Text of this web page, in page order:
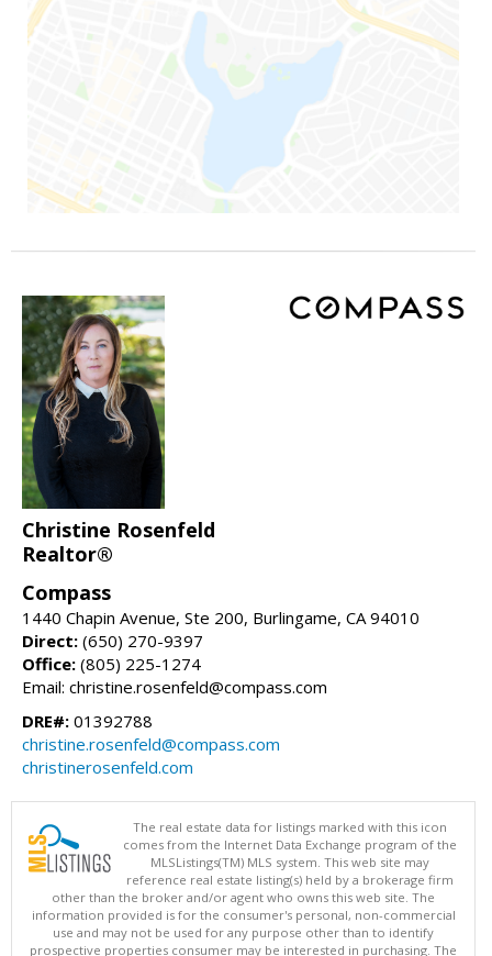
Christine Rosenfeld
Realtor®
Compass
1440 Chapin Avenue, Ste 200, Burlingame, CA 94010
Direct: (650) 270-9397
Office: (805) 225-1274
Email: christine.rosenfeld@compass.com
DRE#: 01392788
christine.rosenfeld@compass.com
christinerosenfeld.com
The real estate data for listings marked with this icon
comes from the Internet Data Exchange program of the
MLSListings(TM) MLS system. This web site may
reference real estate listing(s) held by a brokerage firm
other than the broker and/or agent who owns this web site. The
information provided is for the consumer's personal, non-commercial
use and may not be used for any purpose other than to identify
prospective properties consumer may be interested in purchasing. The